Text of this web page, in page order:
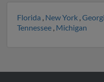
Florida , New York ,
Tennessee , Michigan